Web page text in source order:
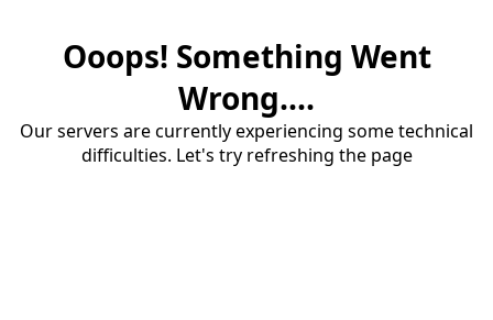
Ooops! Something Went
Wrong....
Our servers are currently experiencing some technical
difficulties. Let's try refreshing the page